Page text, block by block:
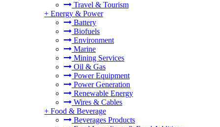
Travel & Tourism
+ Energy & Power
Battery
Biofuels
Environment
Marine
Mining Services
Oil & Gas
Power Equipment
Power Generation
Renewable Energy
Wires & Cables
+ Food & Beverage
Beverages Products